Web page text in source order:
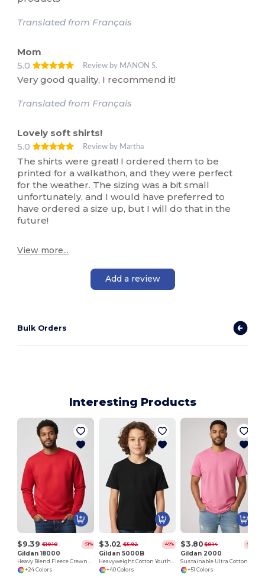
Translated from Français
Mom
5.0
Review by MANON S.
Very good quality, I recommend it!
Translated from Français
Lovely soft shirts!
5.0
Review by Martha
The shirts were great! I ordered them to be
printed for a walkathon, and they were perfect
for the weather. The sizing was a bit small
unfortunately, and I would have preferred to
have ordered a size up, but I will do that in the
future!
View more...
Add a review
Bulk Orders
Interesting Products
$9.39 $19.18 -51%
Gildan 18000
+24 Colors
$3.02 $5.92 -49%
Gildan 5000B
+40 Colors
$3.80 $8.14 -53%
Gildan 2000
+51 Colors